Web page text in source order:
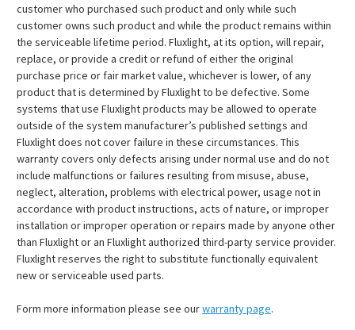
customer who purchased such product and only while such
customer owns such product and while the product remains within
the serviceable lifetime period. Fluxlight, at its option, will repair,
replace, or provide a credit or refund of either the original
purchase price or fair market value, whichever is lower, of any
product that is determined by Fluxlight to be defective. Some
systems that use Fluxlight products may be allowed to operate
outside of the system manufacturer’s published settings and
Fluxlight does not cover failure in these circumstances. This
warranty covers only defects arising under normal use and do not
include malfunctions or failures resulting from misuse, abuse,
neglect, alteration, problems with electrical power, usage not in
accordance with product instructions, acts of nature, or improper
installation or improper operation or repairs made by anyone other
than Fluxlight or an Fluxlight authorized third-party service provider.
Fluxlight reserves the right to substitute functionally equivalent
new or serviceable used parts.
Form more information please see ourwarranty page.